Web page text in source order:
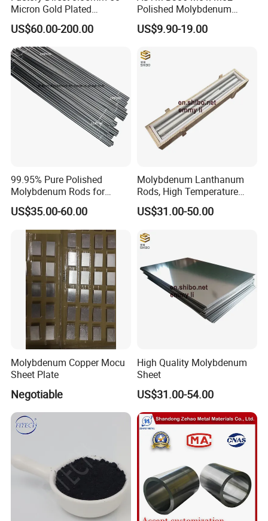
Inspection Equipment
We offer material composition sheet and
examination report which include density, flaw
detection, dimensions and so on.
Micron Gold Plated
Molybdenum Wire
US$60.00-200.00
Polished Molybdenum
Discs for Global Industries
US$9.90-19.00
99.95% Pure Polished
Molybdenum Rods for
Welding
US$35.00-60.00
Molybdenum Lanthanum
Rods, High Temperature
Molybdenum Bar with
Lanthanum
US$31.00-50.00
Molybdenum Copper Mocu
Sheet Plate
Negotiable
High Quality Molybdenum
Sheet
US$31.00-54.00